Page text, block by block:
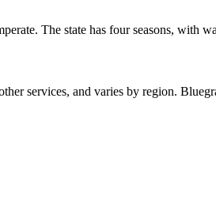
The state has four seasons, with
services, and varies by region.